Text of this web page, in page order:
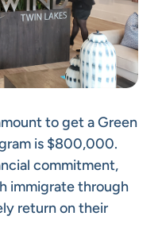
to get a Green
is $800,000.
commitment,
immigrate through
return on their